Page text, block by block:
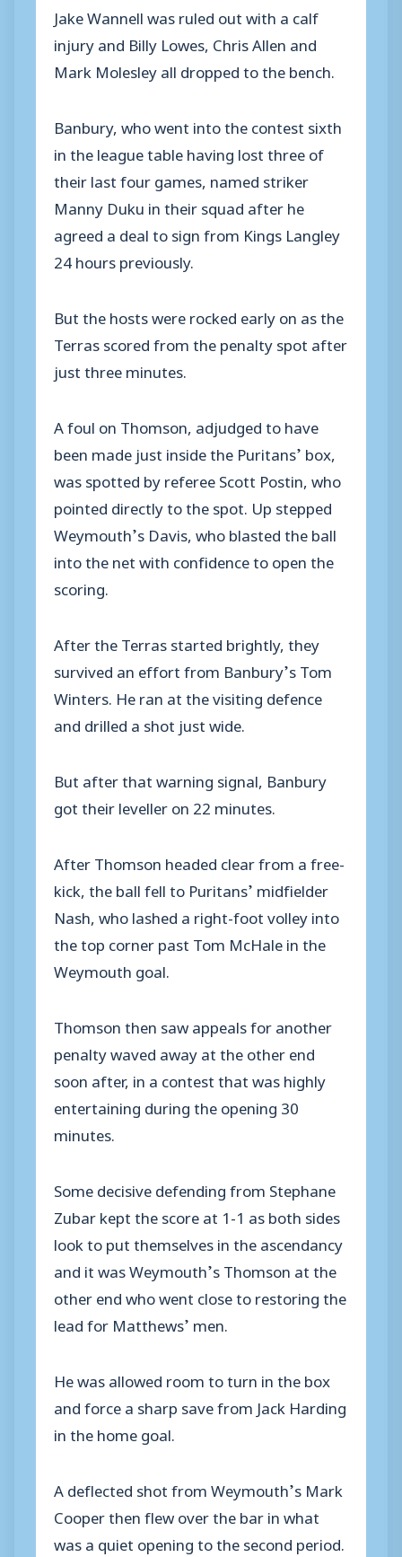
Jake Wannell was ruled out with a calf
injury and Billy Lowes, Chris Allen and
Mark Molesley all dropped to the bench.
Banbury, who went into the contest sixth
in the league table having lost three of
their last four games, named striker
Manny Duku in their squad after he
agreed a deal to sign from Kings Langley
24 hours previously.
But the hosts were rocked early on as the
Terras scored from the penalty spot after
just three minutes.
A foul on Thomson, adjudged to have
been made just inside the Puritans’ box,
was spotted by referee Scott Postin, who
pointed directly to the spot. Up stepped
Weymouth’s Davis, who blasted the ball
into the net with confidence to open the
scoring.
After the Terras started brightly, they
survived an effort from Banbury’s Tom
Winters. He ran at the visiting defence
and drilled a shot just wide.
But after that warning signal, Banbury
got their leveller on 22 minutes.
After Thomson headed clear from a free-
kick, the ball fell to Puritans’ midfielder
Nash, who lashed a right-foot volley into
the top corner past Tom McHale in the
Weymouth goal.
Thomson then saw appeals for another
penalty waved away at the other end
soon after, in a contest that was highly
entertaining during the opening 30
minutes.
Some decisive defending from Stephane
Zubar kept the score at 1-1 as both sides
look to put themselves in the ascendancy
and it was Weymouth’s Thomson at the
other end who went close to restoring the
lead for Matthews’ men.
He was allowed room to turn in the box
and force a sharp save from Jack Harding
in the home goal.
A deflected shot from Weymouth’s Mark
Cooper then flew over the bar in what
was a quiet opening to the second period.